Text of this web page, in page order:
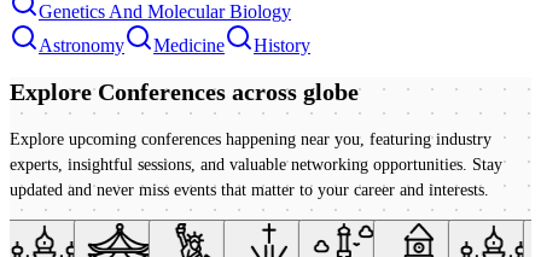
Genetics And Molecular Biology
Astronomy
Medicine History
Explore Conferences across globe
Explore upcoming conferences happening near you, featuring industry
experts, insightful sessions, and valuable networking opportunities. Stay
updated and never miss events that matter to your career and interests.